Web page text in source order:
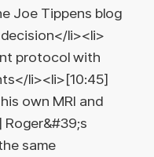
Joe Tippens blog
li><li>
protocol with
li><li>[10:45]
own MRI and
Roger&#39;s
same